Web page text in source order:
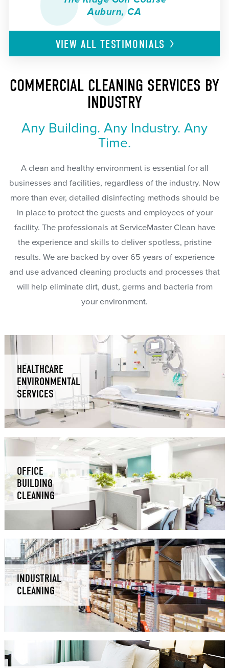
Auburn, CA
VIEW ALLTESTIMONIALS
COMMERCIAL CLEANING SERVICES BY
INDUSTRY
Any Building. Any Industry. Any
Time.
A clean and healthy environment is essential for all
businesses and facilities, regardless of the industry. Now
more than ever, detailed disinfecting methods should be
in place to protect the guests and employees of your
facility. The professionals at ServiceMaster Clean have
the experience and skills to deliver spotless, pristine
results. We are backed by over 65 years of experience
and use advanced cleaning products and processes that
will help eliminate dirt, dust, germs and bacteria from
your environment.
HEALTHCARE
ENVIRONMENTAL
SERVICES
OFFICE
BUILDING
CLEANING
INDUSTRIAL
CLEANING